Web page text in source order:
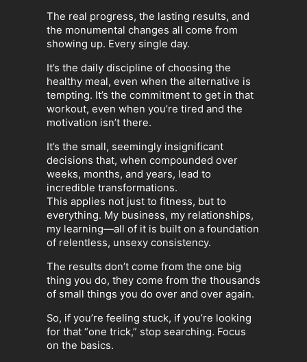
The real progress, the lasting results, and
the monumental changes all come from
showing up. Every single day.
It’s the daily discipline of choosing the
healthy meal, even when the alternative is
tempting. It’s the commitment to get in that
workout, even when you’re tired and the
motivation isn’t there.
It’s the small, seemingly insignificant
decisions that, when compounded over
weeks, months, and years, lead to
incredible transformations.
This applies not just to fitness, but to
everything. My business, my relationships,
my learning—all of it is built on a foundation
of relentless, unsexy consistency.
The results don’t come from the one big
thing you do, they come from the thousands
of small things you do over and over again.
So, if you’re feeling stuck, if you’re looking
for that “one trick,” stop searching. Focus
on the basics.